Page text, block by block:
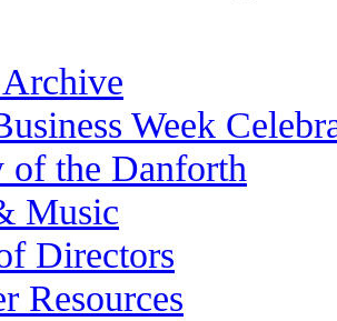
Week
of the Danforth
Music
Directors
Resources